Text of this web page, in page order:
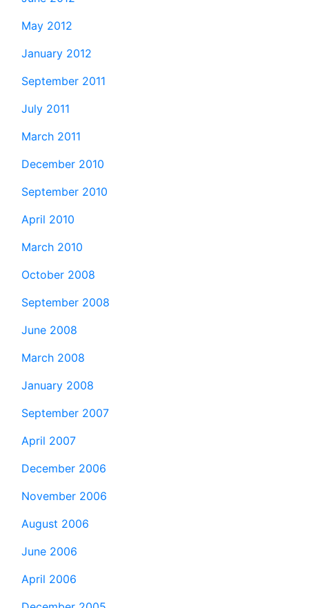
May 2012
January 2012
September 2011
July 2011
March 2011
December 2010
September 2010
April 2010
March 2010
October 2008
September 2008
June 2008
March 2008
January 2008
September 2007
April 2007
December 2006
November 2006
August 2006
June 2006
April 2006